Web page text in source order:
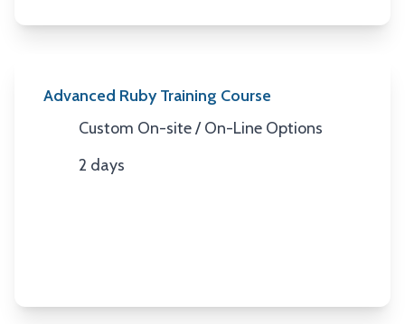
Advanced Ruby Training Course
Location
Custom On-site / On-Line Options
Duration
2 days